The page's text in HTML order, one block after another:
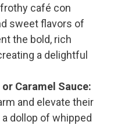
café con
sweet flavors of
the bold, rich
a delightful
Caramel Sauce:
and elevate their
dollop of whipped